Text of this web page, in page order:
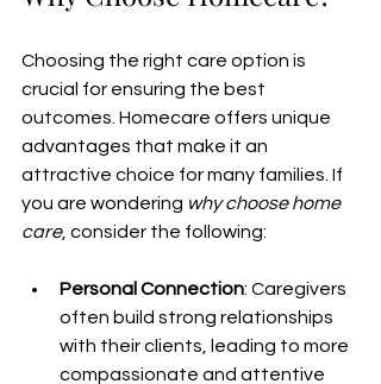
Choosing the right care option is
crucial for ensuring the best
outcomes. Homecare offers unique
advantages that make it an
attractive choice for many families. If
you are wondering why choose home
care, consider the following:
Personal Connection: Caregivers
often build strong relationships
with their clients, leading to more
compassionate and attentive